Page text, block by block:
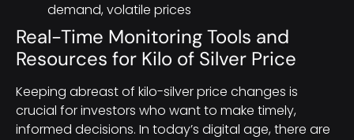
demand, volatile prices
Real-Time Monitoring Tools and
Resources for Kilo of Silver Price
Keeping abreast of kilo-silver price changes is
crucial for investors who want to make timely,
informed decisions. In today’s digital age, there are